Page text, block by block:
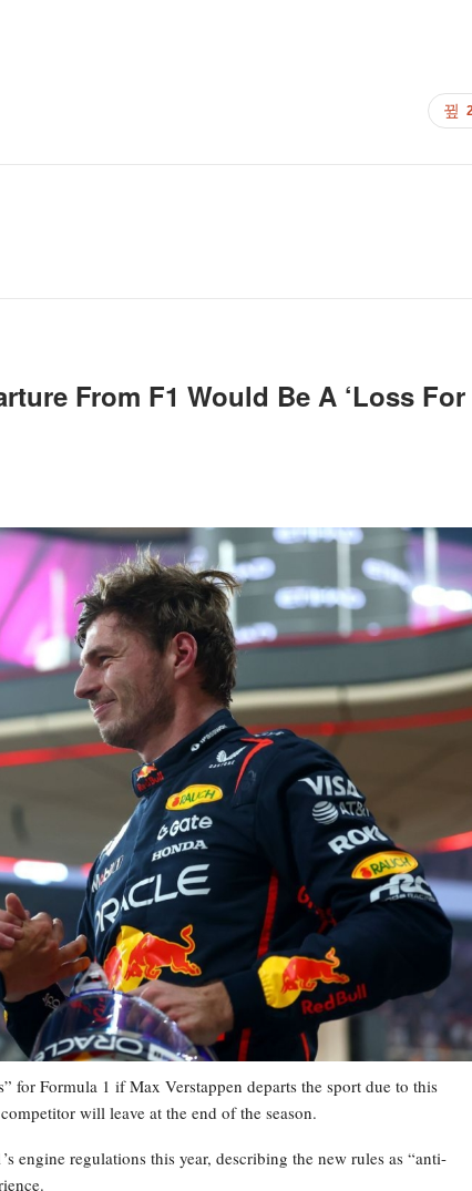
From F1 Would Be A ‘loss For
for Formula 1 if Max Verstappen departs the sport due to this
will leave at the end of the season.
engine regulations this year, describing the new rules as “anti-